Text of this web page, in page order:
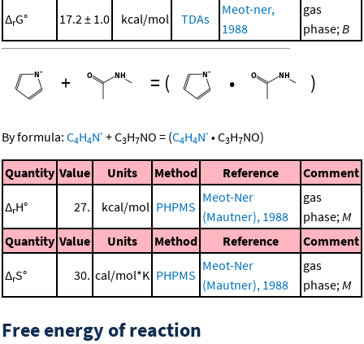
ΔrG° 17.2 ± 1.0 kcal/mol TDAs
Meot-ner,
1988
gas
phase;B
+ = ( • )
By formula: C4H4N- +C3H7NO = (C4H4N- •C3H7NO)
Quantity Value Units Method Reference Comment
ΔrH° 27. kcal/mol PHPMS
Meot-Ner
(Mautner), 1988
gas
phase;M
Quantity Value Units Method Reference Comment
ΔrS° 30. cal/mol*K PHPMS
Meot-Ner
(Mautner), 1988
gas
phase;M
Free energy of reaction